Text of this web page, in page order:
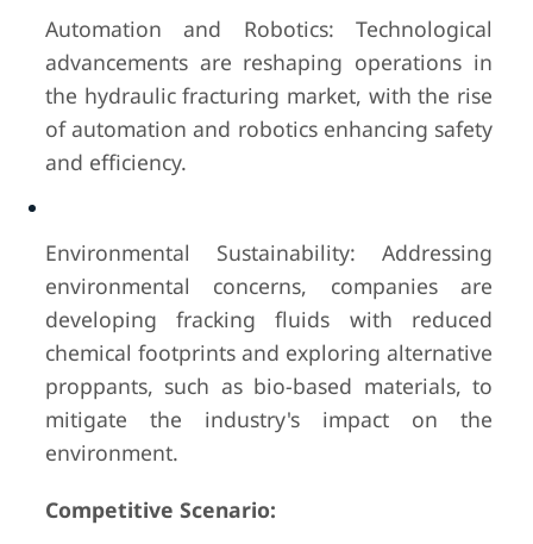
Automation and Robotics: Technological
advancements are reshaping operations in
the hydraulic fracturing market, with the rise
of automation and robotics enhancing safety
and efficiency.
Environmental Sustainability: Addressing
environmental concerns, companies are
developing fracking fluids with reduced
chemical footprints and exploring alternative
proppants, such as bio-based materials, to
mitigate the industry's impact on the
environment.
Competitive Scenario: